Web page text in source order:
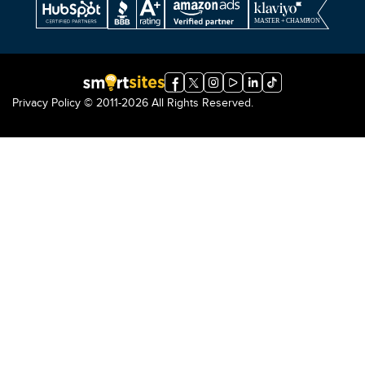
Privacy Policy © 2011-2026 All Rights Reserved.